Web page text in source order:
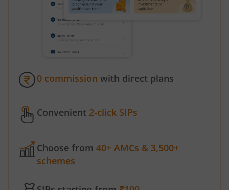
0 commission with direct plans
Convenient 2-click SIPs
Choose from 40+ AMCs & 3,500+
schemes